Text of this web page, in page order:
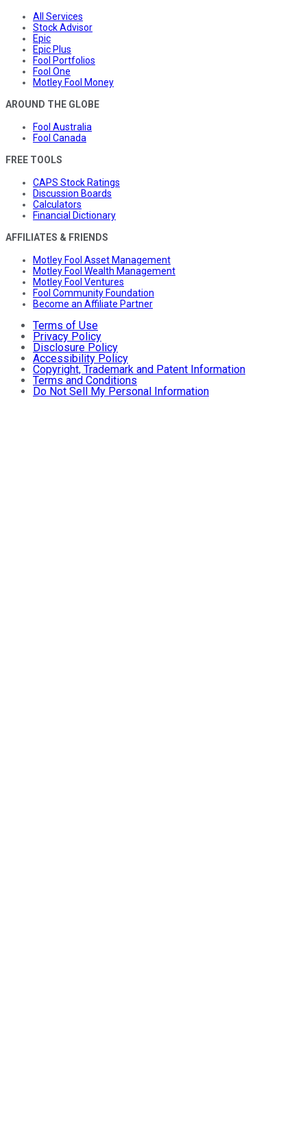
All Services
Stock Advisor
Epic
Epic Plus
Fool Portfolios
Fool One
Motley Fool Money
AROUND THE GLOBE
Fool Australia
Fool Canada
FREE TOOLS
CAPS Stock Ratings
Discussion Boards
Calculators
Financial Dictionary
AFFILIATES & FRIENDS
Motley Fool Asset Management
Motley Fool Wealth Management
Motley Fool Ventures
Fool Community Foundation
Become an Affiliate Partner
Terms of Use
Privacy Policy
Disclosure Policy
Accessibility Policy
Copyright, Trademark and Patent Information
Terms and Conditions
Do Not Sell My Personal Information